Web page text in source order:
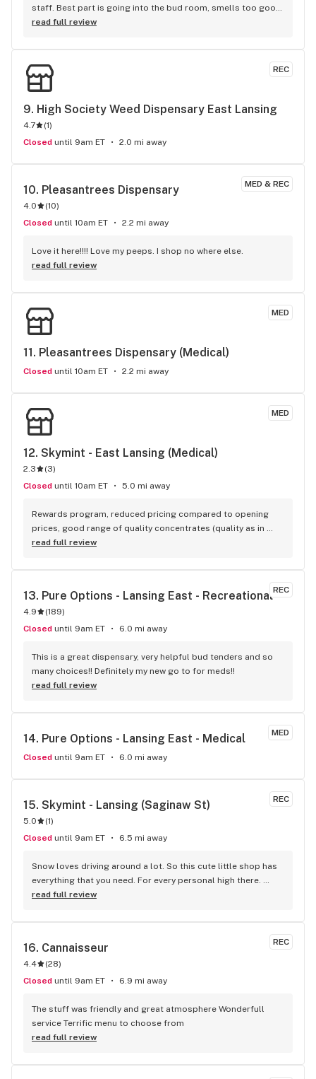
staff. Best part is going into the bud room, smells too good
lol.
read full review
REC
9. High Society Weed Dispensary East Lansing
4.7 (1)
Closed until 9am ET 2.0 mi away
MED & REC
10. Pleasantrees Dispensary
4.0 (10)
Closed until 10am ET 2.2 mi away
Love it here!!!! Love my peeps. I shop no where else.
read full review
MED
11. Pleasantrees Dispensary (Medical)
Closed until 10am ET 2.2 mi away
MED
12. Skymint - East Lansing (Medical)
2.3 (3)
Closed until 10am ET 5.0 mi away
Rewards program, reduced pricing compared to opening
prices, good range of quality concentrates (quality as in
flavor/texture/etc
read full review
REC
13. Pure Options - Lansing East - Recreational
4.9 (189)
Closed until 9am ET 6.0 mi away
This is a great dispensary, very helpful bud tenders and so
many choices!! Definitely my new go to for meds!!
read full review
MED
14. Pure Options - Lansing East - Medical
Closed until 9am ET 6.0 mi away
REC
15. Skymint - Lansing (Saginaw St)
5.0 (1)
Closed until 9am ET 6.5 mi away
Snow loves driving around a lot. So this cute little shop has
everything that you need. For every personal high there.
Wish You/U were here!! Yes!!! You want this!!! I was looking for
read full review
REC
16. Cannaisseur
4.4 (28)
Closed until 9am ET 6.9 mi away
The stuff was friendly and great atmosphere Wonderfull
service Terrific menu to choose from
read full review